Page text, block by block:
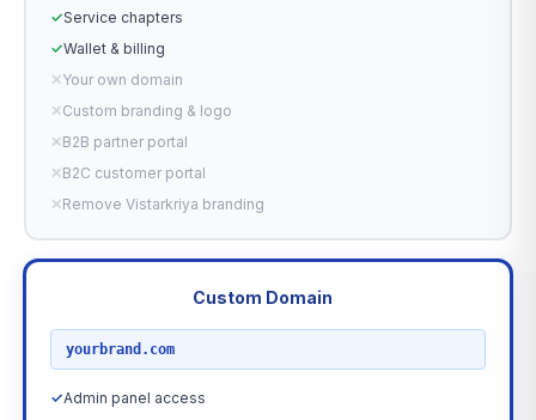
✓Service chapters
✓Wallet & billing
✕Your own domain
✕Custom branding & logo
✕B2B partner portal
✕B2C customer portal
✕Remove Vistarkriya branding
Custom Domain
yourbrand.com
✓Admin panel access